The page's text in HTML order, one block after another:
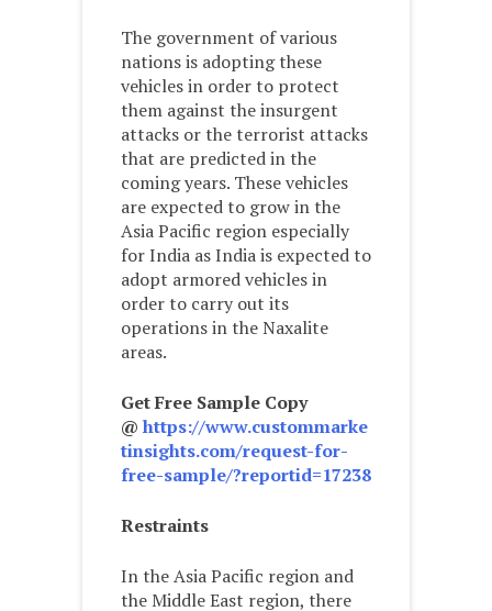
The government of various
nations is adopting these
vehicles in order to protect
them against the insurgent
attacks or the terrorist attacks
that are predicted in the
coming years. These vehicles
are expected to grow in the
Asia Pacific region especially
for India as India is expected to
adopt armored vehicles in
order to carry out its
operations in the Naxalite
areas.
Get Free Sample Copy
@ https://www.custommarke
tinsights.com/request-for-
free-sample/?reportid=17238
Restraints
In the Asia Pacific region and
the Middle East region, there